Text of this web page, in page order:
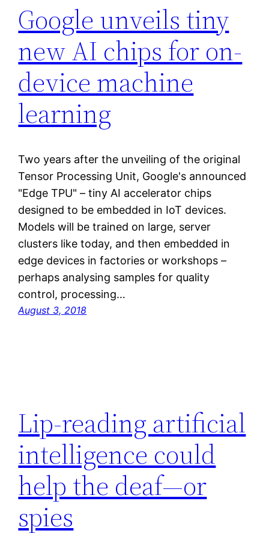
Google unveils tiny
new AI chips for on-
device machine
learning
Two years after the unveiling of the original
Tensor Processing Unit, Google's announced
"Edge TPU" – tiny AI accelerator chips
designed to be embedded in IoT devices.
Models will be trained on large, server
clusters like today, and then embedded in
edge devices in factories or workshops –
perhaps analysing samples for quality
control, processing…
August 3, 2018
Lip-reading artificial
intelligence could
help the deaf—or
spies